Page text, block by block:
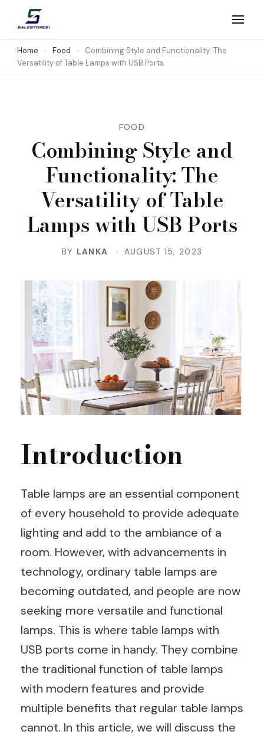
content
(Press
Salestores1
Top sales website
Home Food
Combining Style and Functionality: The
Versatility of Table Lamps with USB Ports
FOOD
Combining Style and
Functionality: The
Versatility of Table
Lamps with USB Ports
BY LANKA AUGUST 15, 2023
Introduction
Table lamps are an essential component
of every household to provide adequate
lighting and add to the ambiance of a
room. However, with advancements in
technology, ordinary table lamps are
becoming outdated, and people are now
seeking more versatile and functional
lamps. This is where table lamps with
USB ports come in handy. They combine
the traditional function of table lamps
with modern features and provide
multiple benefits that regular table lamps
cannot. In this article, we will discuss the